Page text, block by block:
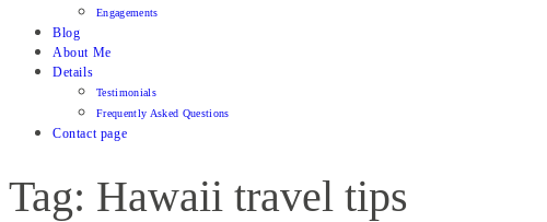
Engagements
Blog
About Me
Details
Testimonials
Frequently Asked Questions
Contact page
Tag: Hawaii travel tips